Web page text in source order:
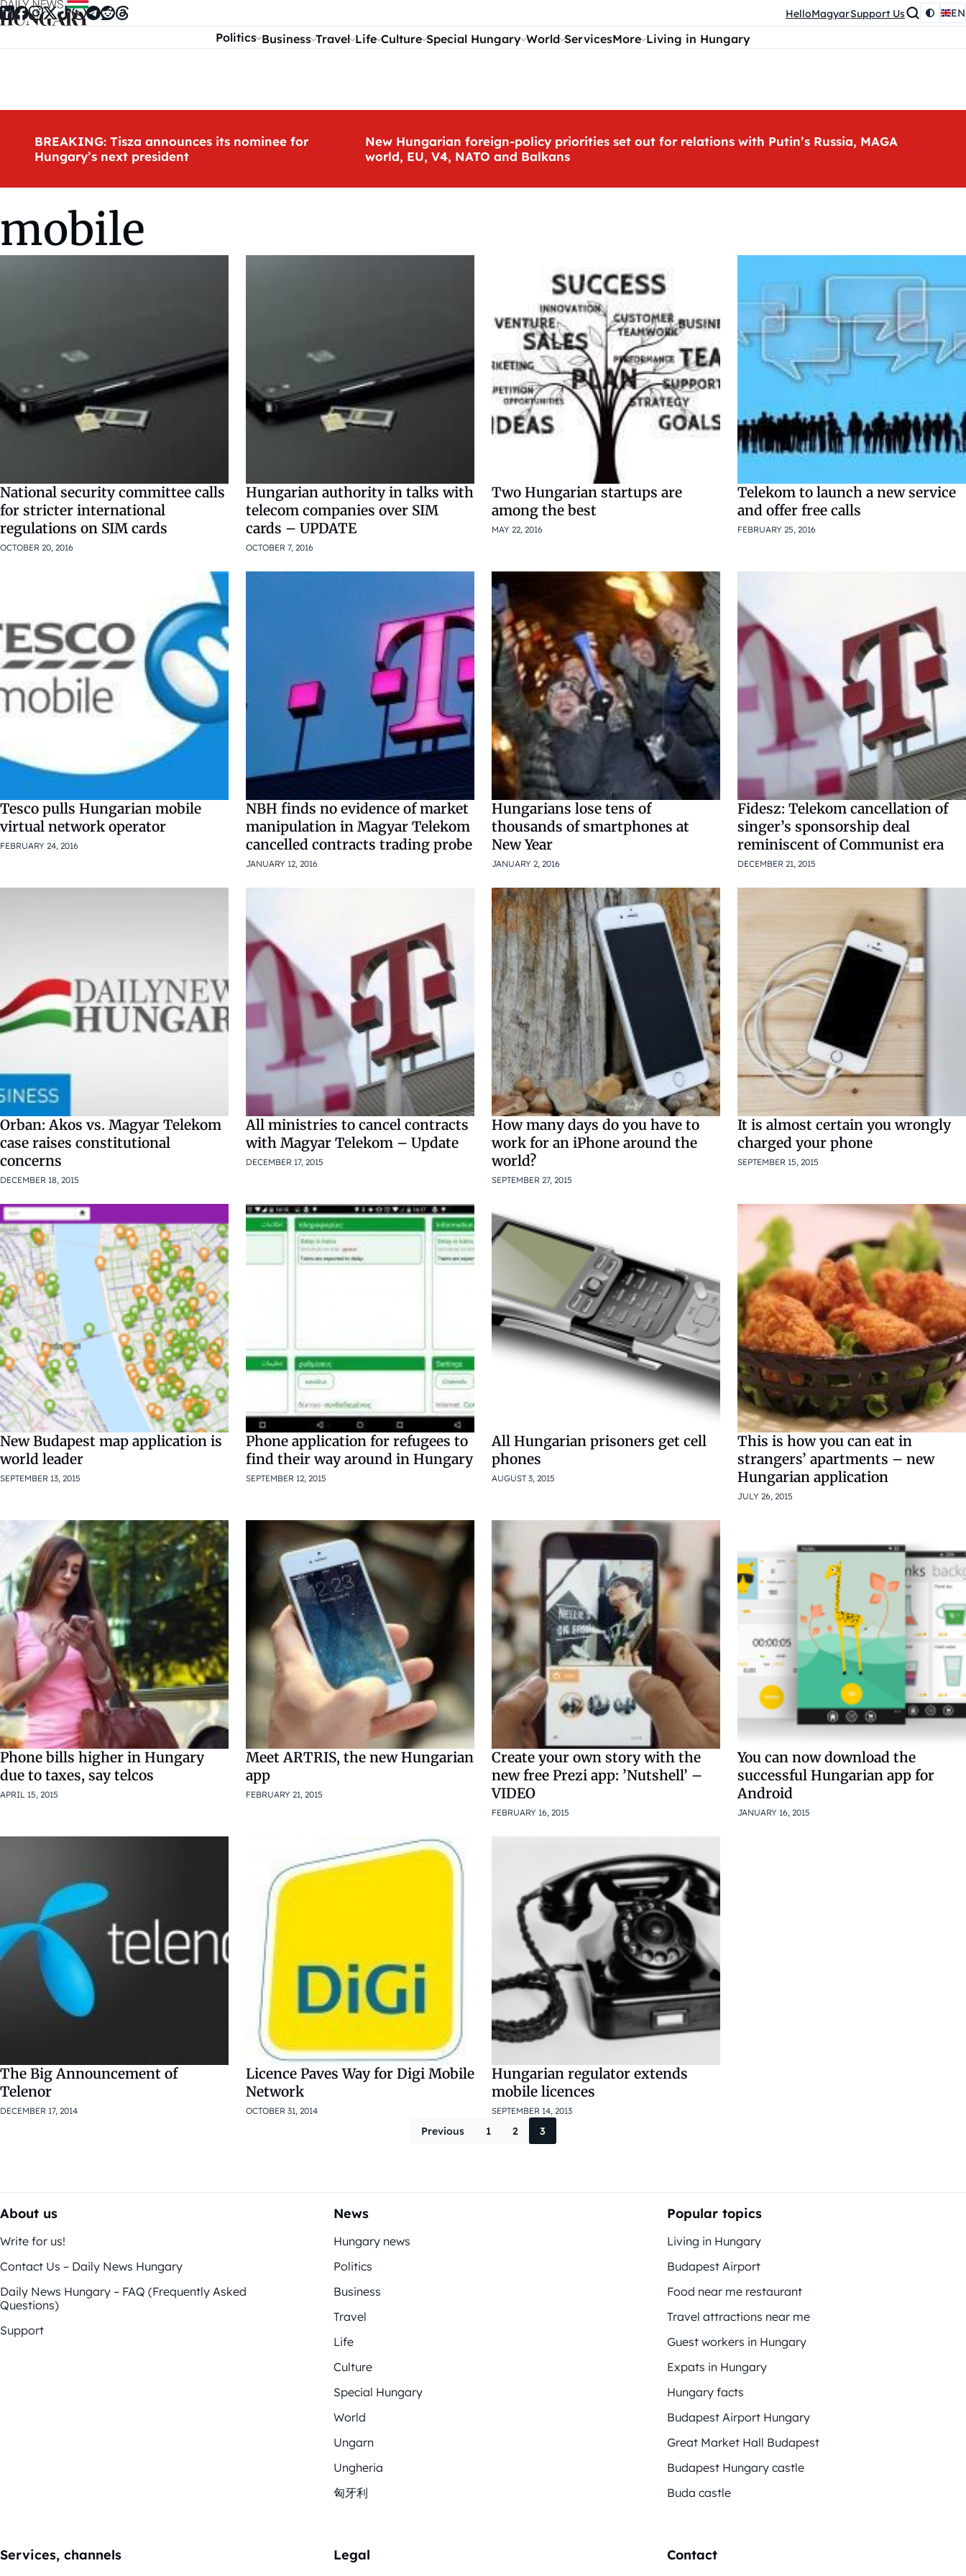
Skip to content HelloMagyarSupport Us EN
Politics Business Travel Life Culture Special Hungary World ServicesMore Living in Hungary
BREAKING: Tisza announces its nominee for
Hungary’s next president
New Hungarian foreign-policy priorities set out for relations with Putin’s Russia, MAGA
world, EU, V4, NATO and Balkans
mobile
National security committee calls
for stricter international
regulations on SIM cards
OCTOBER 20, 2016
Hungarian authority in talks with
telecom companies over SIM
cards – UPDATE
OCTOBER 7, 2016
Two Hungarian startups are
among the best
MAY 22, 2016
Telekom to launch a new service
and offer free calls
FEBRUARY 25, 2016
Tesco pulls Hungarian mobile
virtual network operator
FEBRUARY 24, 2016
NBH finds no evidence of market
manipulation in Magyar Telekom
cancelled contracts trading probe
JANUARY 12, 2016
Hungarians lose tens of
thousands of smartphones at
New Year
JANUARY 2, 2016
Fidesz: Telekom cancellation of
singer’s sponsorship deal
reminiscent of Communist era
DECEMBER 21, 2015
Orban: Akos vs. Magyar Telekom
case raises constitutional
concerns
DECEMBER 18, 2015
All ministries to cancel contracts
with Magyar Telekom – Update
DECEMBER 17, 2015
How many days do you have to
work for an iPhone around the
world?
SEPTEMBER 27, 2015
It is almost certain you wrongly
charged your phone
SEPTEMBER 15, 2015
New Budapest map application is
world leader
SEPTEMBER 13, 2015
Phone application for refugees to
find their way around in Hungary
SEPTEMBER 12, 2015
All Hungarian prisoners get cell
phones
AUGUST 3, 2015
This is how you can eat in
strangers’ apartments – new
Hungarian application
JULY 26, 2015
Phone bills higher in Hungary
due to taxes, say telcos
APRIL 15, 2015
Meet ARTRIS, the new Hungarian
app
FEBRUARY 21, 2015
Create your own story with the
new free Prezi app: ’Nutshell’ –
VIDEO
FEBRUARY 16, 2015
You can now download the
successful Hungarian app for
Android
JANUARY 16, 2015
The Big Announcement of
Telenor
DECEMBER 17, 2014
Licence Paves Way for Digi Mobile
Network
OCTOBER 31, 2014
Hungarian regulator extends
mobile licences
SEPTEMBER 14, 2013
Posts pagination
Previous 1 2 3
About us
Write for us!
Contact Us – Daily News Hungary
Daily News Hungary – FAQ (Frequently Asked
Questions)
Support
News
Hungary news
Politics
Business
Travel
Life
Culture
Special Hungary
World
Ungarn
Ungheria
匈牙利
Popular topics
Living in Hungary
Budapest Airport
Food near me restaurant
Travel attractions near me
Guest workers in Hungary
Expats in Hungary
Hungary facts
Budapest Airport Hungary
Great Market Hall Budapest
Budapest Hungary castle
Buda castle
Services, channels Legal Contact